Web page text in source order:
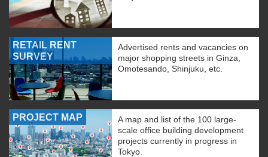
RETAIL RENT
SURVEY
Advertised rents and vacancies on
major shopping streets in Ginza,
Omotesando, Shinjuku, etc.
PROJECT MAP
A map and list of the 100 large-
scale office building development
projects currently in progress in
Tokyo.